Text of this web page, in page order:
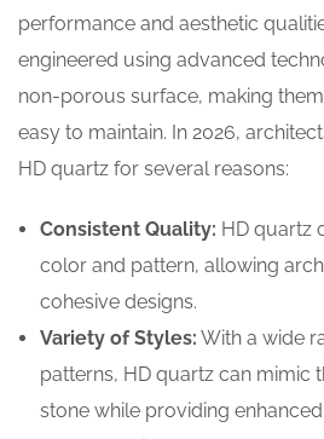
performance and aesthetic
engineered using advanced
non-porous surface, making
easy to maintain. In 2026,
HD quartz for several reasons:
Consistent Quality: HD quartz
color and pattern, allowing
cohesive designs.
Variety of Styles: With a wide
patterns, HD quartz can mimic
stone while providing